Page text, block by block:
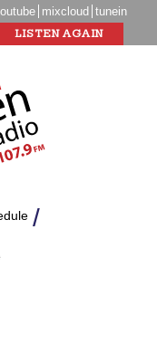
mixcloud tunein
LISTEN AGAIN